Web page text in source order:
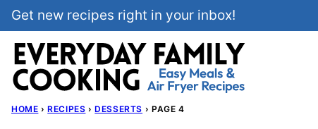
Skip
to
content
Get new recipes right in your inbox!
HOME › RECIPES › DESSERTS › PAGE 4